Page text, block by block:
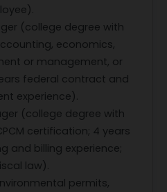
(college degree with
economics,
or management, or
federal contract and
experience).
(college degree with
certification; 4 years
and billing experience;
law).
permits,